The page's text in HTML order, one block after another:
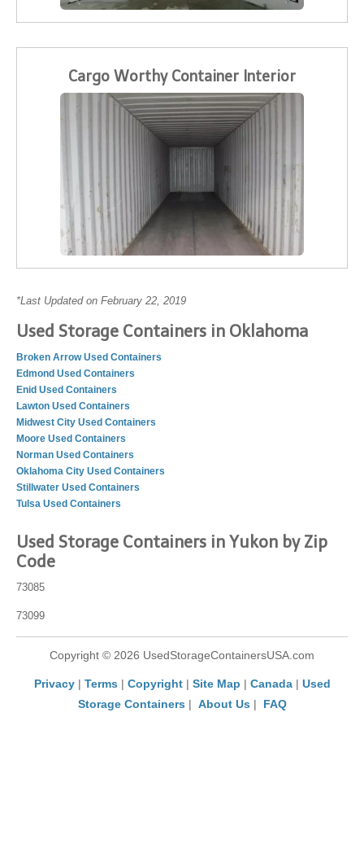
Cargo Worthy Container Interior
*Last Updated on February 22, 2019
Used Storage Containers in Oklahoma
Broken Arrow Used Containers
Edmond Used Containers
Enid Used Containers
Lawton Used Containers
Midwest City Used Containers
Moore Used Containers
Norman Used Containers
Oklahoma City Used Containers
Stillwater Used Containers
Tulsa Used Containers
Used Storage Containers in Yukon by Zip
Code
73085
73099
Copyright © 2026 UsedStorageContainersUSA.com
Privacy| Terms | Copyright| Site Map | Canada| Used
Storage Containers | About Us | FAQ